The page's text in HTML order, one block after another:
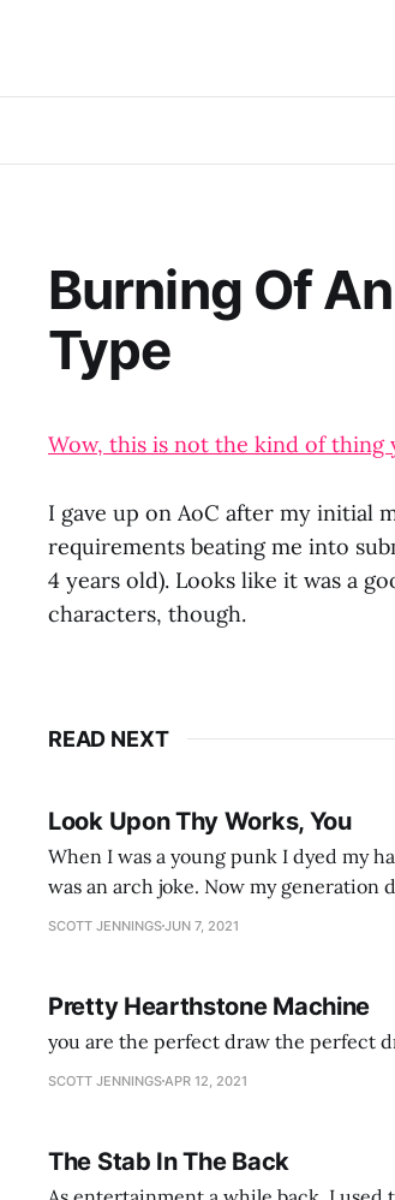
Burning Of
Type
Wow, this is not the kind of thing
I gave up on AoC after my initial
requirements beating me into
4 years old). Looks like it was a
characters, though.
READ NEXT
Look Upon Thy Works, You
When I was a young punk I dyed my
was an arch joke. Now my generation dyes their hair (to hide the grey), sneers at the camera,
SCOTT JENNINGSJUN 7, 2021
Pretty Hearthstone Machine
you are the perfect draw the perfect
SCOTT JENNINGS APR 12, 2021
The Stab In The Back